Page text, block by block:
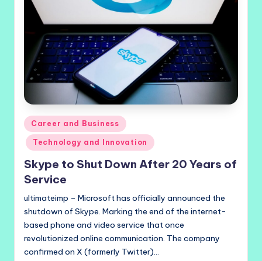
Posted
in
Career and Business
Technology and Innovation
Skype to Shut Down After 20 Years of
Service
ultimateimp – Microsoft has officially announced the
shutdown of Skype. Marking the end of the internet-
based phone and video service that once
revolutionized online communication. The company
confirmed on X (formerly Twitter)…